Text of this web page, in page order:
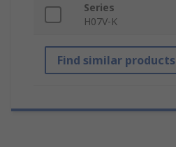
Series
H07V-K
Find similar products